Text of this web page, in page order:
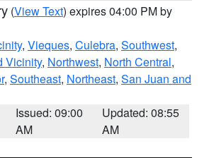
(View Text) expires 04:00 PM by
, Vieques, Culebra, Southwest,
Vicinity, Northwest, North Central,
, Southeast, Northeast, San Juan and
Issued: 09:00
AM
Updated: 08:55
AM